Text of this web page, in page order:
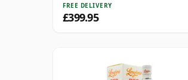
FREE DELIVERY
£399.95